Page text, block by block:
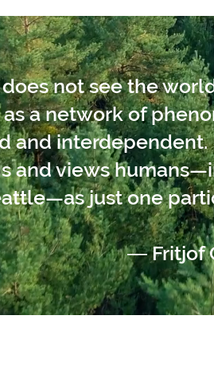
not see the
a network of
and
and views
just one
― Fritjof